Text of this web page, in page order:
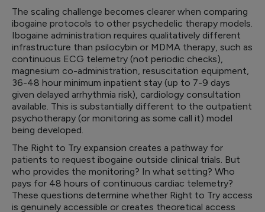
The scaling challenge becomes clearer when comparing
ibogaine protocols to other psychedelic therapy models.
Ibogaine administration requires qualitatively different
infrastructure than psilocybin or MDMA therapy, such as
continuous ECG telemetry (not periodic checks),
magnesium co-administration, resuscitation equipment,
36-48 hour minimum inpatient stay (up to 7-9 days
given delayed arrhythmia risk), cardiology consultation
available. This is substantially different to the outpatient
psychotherapy (or monitoring as some call it) model
being developed.
The Right to Try expansion creates a pathway for
patients to request ibogaine outside clinical trials. But
who provides the monitoring? In what setting? Who
pays for 48 hours of continuous cardiac telemetry?
These questions determine whether Right to Try access
is genuinely accessible or creates theoretical access